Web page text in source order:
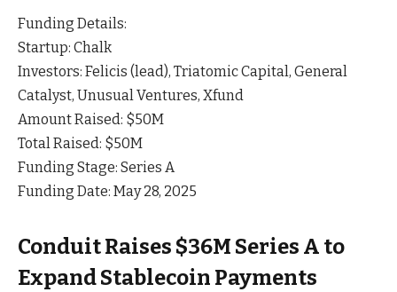
Funding Details:
Startup: Chalk
Investors: Felicis (lead), Triatomic Capital, General
Catalyst, Unusual Ventures, Xfund
Amount Raised: $50M
Total Raised: $50M
Funding Stage: Series A
Funding Date: May 28, 2025
Conduit Raises $36M Series A to
Expand Stablecoin Payments